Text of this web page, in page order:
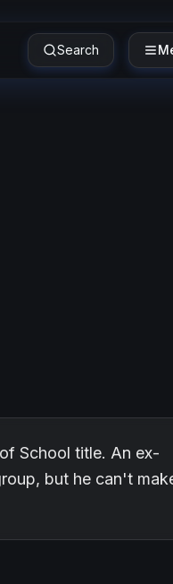
Search
School title. An ex-
but he can't